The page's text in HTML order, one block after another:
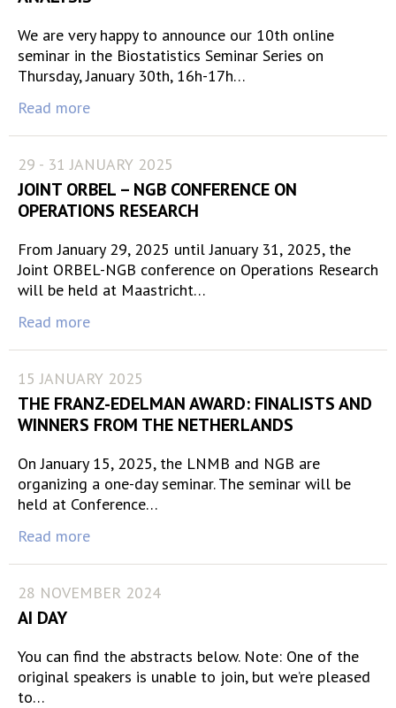
We are very happy to announce our 10th online
seminar in the Biostatistics Seminar Series on
Thursday, January 30th, 16h-17h…
Read more
29 - 31 JANUARY 2025
JOINT ORBEL – NGB CONFERENCE ON
OPERATIONS RESEARCH
From January 29, 2025 until January 31, 2025, the
Joint ORBEL-NGB conference on Operations Research
will be held at Maastricht…
Read more
15 JANUARY 2025
THE FRANZ-EDELMAN AWARD: FINALISTS AND
WINNERS FROM THE NETHERLANDS
On January 15, 2025, the LNMB and NGB are
organizing a one-day seminar. The seminar will be
held at Conference…
Read more
28 NOVEMBER 2024
AI DAY
You can find the abstracts below. Note: One of the
original speakers is unable to join, but we’re pleased
to…